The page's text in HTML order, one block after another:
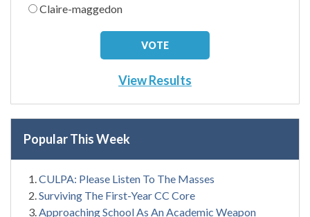
Claire-maggedon
View Results
Popular This Week
CULPA: Please Listen To The Masses
Surviving The First-Year CC Core
Approaching School As An Academic Weapon